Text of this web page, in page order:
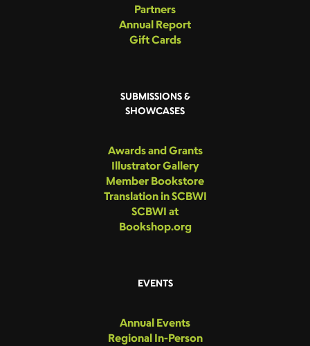
Partners
Annual Report
Gift Cards
SUBMISSIONS &
SHOWCASES
Awards and Grants
Illustrator Gallery
Member Bookstore
Translation in SCBWI
SCBWI at
Bookshop.org
EVENTS
Annual Events
Regional In-Person